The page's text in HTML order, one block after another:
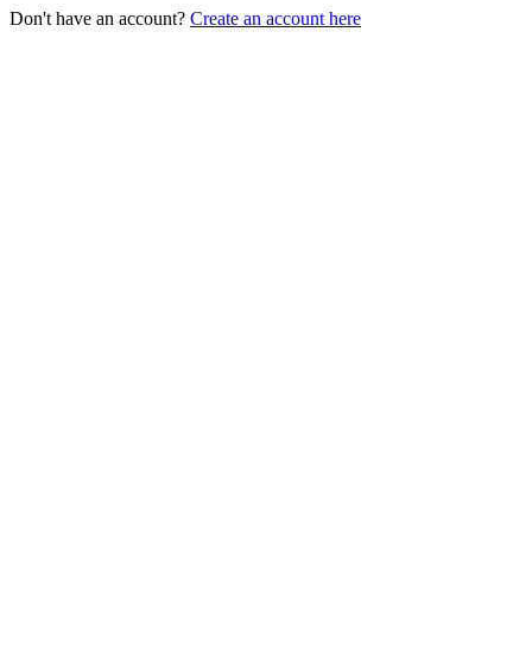
Don't have an account? Create an account here